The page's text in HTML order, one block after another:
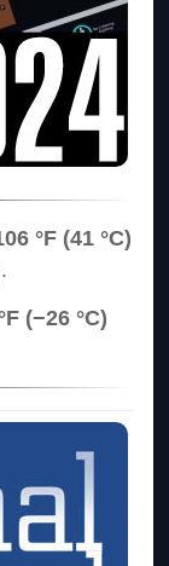
°F (41 °C)
(−26 °C)